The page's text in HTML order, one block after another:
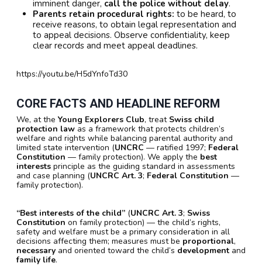
imminent danger, call the police without delay.
Parents retain procedural rights: to be heard, to
receive reasons, to obtain legal representation and
to appeal decisions. Observe confidentiality, keep
clear records and meet appeal deadlines.
https://youtu.be/H5dYnfoTd30
CORE FACTS AND HEADLINE REFORM
We, at the Young Explorers Club, treat Swiss child
protection law as a framework that protects children’s
welfare and rights while balancing parental authority and
limited state intervention (UNCRC — ratified 1997; Federal
Constitution — family protection). We apply the best
interests principle as the guiding standard in assessments
and case planning (UNCRC Art. 3; Federal Constitution —
family protection).
“Best interests of the child” (UNCRC Art. 3; Swiss
Constitution on family protection) — the child’s rights,
safety and welfare must be a primary consideration in all
decisions affecting them; measures must be proportional,
necessary and oriented toward the child’s development and
family life.